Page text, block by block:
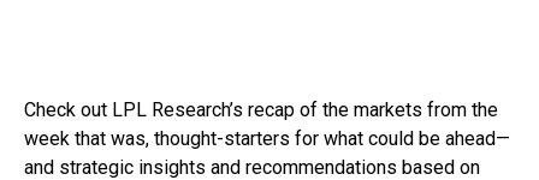
Check out LPL Research’s recap of the markets from the
week that was, thought-starters for what could be ahead—
and strategic insights and recommendations based on